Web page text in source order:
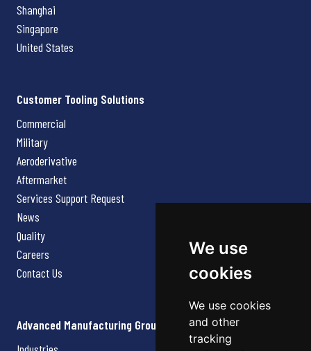
We use
cookies
We use cookies
and other
tracking
Shanghai
Singapore
United States
Customer Tooling Solutions
Commercial
Military
Aeroderivative
Aftermarket
Services Support Request
News
Quality
Careers
Contact Us
Advanced Manufacturing Group